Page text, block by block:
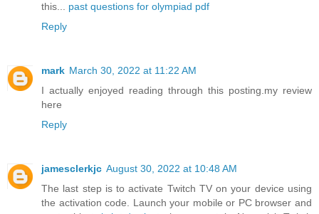
this... past questions for olympiad pdf
Reply
mark March 30, 2022 at 11:22 AM
I actually enjoyed reading through this posting.my review
here
Reply
jamesclerkjc August 30, 2022 at 10:48 AM
The last step is to activate Twitch TV on your device using
the activation code. Launch your mobile or PC browser and